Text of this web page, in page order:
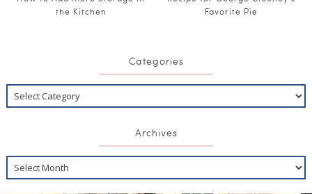
the Kitchen
Favorite Pie
Categories
Archives